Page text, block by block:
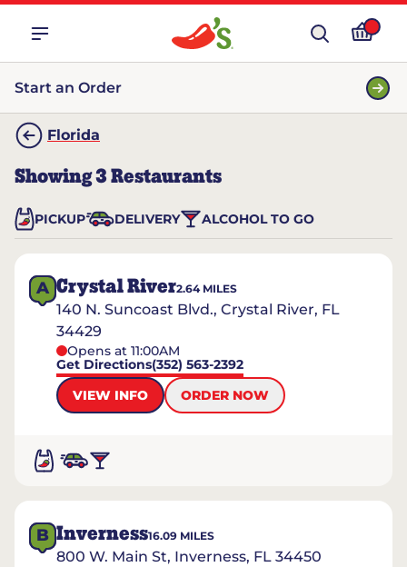
Start an Order
Florida
Showing3 Restaurants
PICKUP DELIVERY ALCOHOL TO GO
A Crystal River2.64MILES
140 N. Suncoast Blvd., Crystal River, FL
34429
Opens at 11:00AM
Get Directions(352) 563-2392
VIEW INFO
ORDER NOW
B Inverness16.09 MILES
800 W. Main St, Inverness, FL 34450